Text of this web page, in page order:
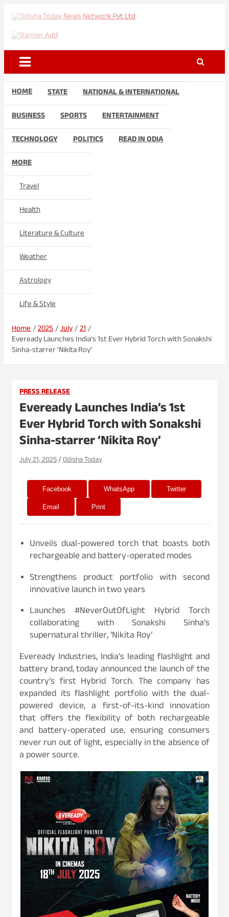
content
Odisha Today News Network
Pvt Ltd
Today
HOME STATE
NATIONAL & INTERNATIONAL
BUSINESS
SPORTS
ENTERTAINMENT
TECHNOLOGY
POLITICS
READ IN ODIA
MORE
Travel
Health
Literature & Culture
Weather
Astrology
Life & Style
Home 2025 July 21
Eveready Launches India’s 1st Ever Hybrid Torch with Sonakshi
Sinha-starrer ‘Nikita Roy’
PRESS RELEASE
Eveready Launches India’s 1st
Ever Hybrid Torch with Sonakshi
Sinha-starrer ‘Nikita Roy’
July 21, 2025 Odisha Today
Facebook WhatsApp Twitter
Email Print
Unveils dual-powered torch that boasts both
rechargeable and battery-operated modes
Strengthens product portfolio with second
innovative launch in two years
Launches #NeverOutOfLight Hybrid Torch
collaborating with Sonakshi Sinha’s
supernatural thriller, ‘Nikita Roy’
Eveready Industries, India’s leading flashlight and
battery brand, today announced the launch of the
country’s first Hybrid Torch. The company has
expanded its flashlight portfolio with the dual-
powered device, a first-of-its-kind innovation
that offers the flexibility of both rechargeable
and battery-operated use, ensuring consumers
never run out of light, especially in the absence of
a power source.